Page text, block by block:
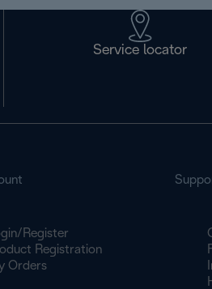
Service locator
Register
Registration
Orders